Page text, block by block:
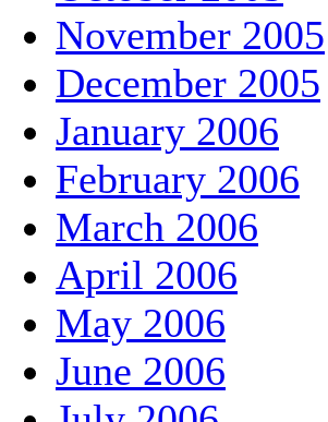
November 2005
December 2005
January 2006
February 2006
March 2006
April 2006
May 2006
June 2006